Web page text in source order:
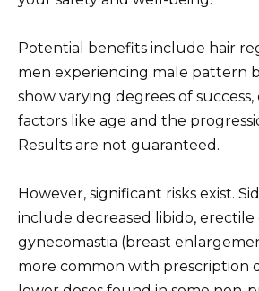
Potential benefits include hair
men experiencing male pattern
show varying degrees of
factors like age and the
Results are not guaranteed.
However, significant risks exist.
include decreased libido, erectile
gynecomastia (breast
more common with prescription